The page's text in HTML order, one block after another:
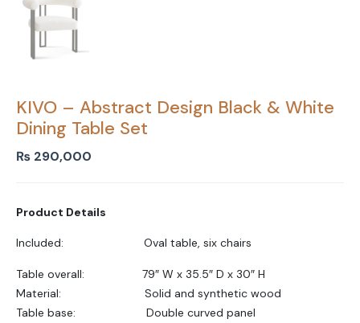
KIVO – Abstract Design Black & White
Dining Table Set
₨ 290,000
Product Details
Included: Oval table, six chairs
Table overall: 79″ W x 35.5″ D x 30″ H
Material: Solid and synthetic wood
Table base: Double curved panel